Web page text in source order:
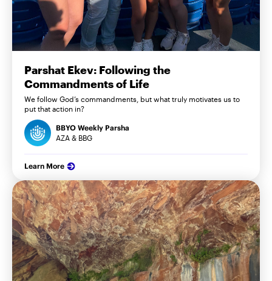
Parshat Ekev: Following the
Commandments of Life
We follow God’s commandments, but what truly motivates us to
put that action in?
BBYO Weekly Parsha
AZA & BBG
Learn More